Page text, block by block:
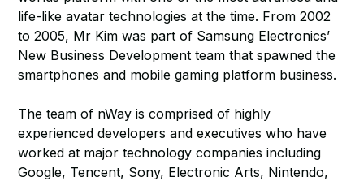
life-like avatar technologies at the time. From 2002
to 2005, Mr Kim was part of Samsung Electronics’
New Business Development team that spawned the
smartphones and mobile gaming platform business.
The team of nWay is comprised of highly
experienced developers and executives who have
worked at major technology companies including
Google, Tencent, Sony, Electronic Arts, Nintendo,